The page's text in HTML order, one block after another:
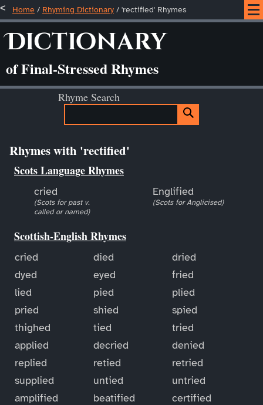
Home / Rhyming Dictionary / 'rectified' Rhymes
Dictionary
of Final-Stressed Rhymes
Rhyme Search
Rhymes with 'rectified'
Scots Language Rhymes
cried
(Scots for past v.
called or named)
Englified
(Scots for Anglicised)
Scottish-English Rhymes
cried died
dried
dyed
eyed
fried
lied
pied
plied
pried
shied
spied
thighed
tied
tried
applied
decried
denied
replied
retied
retried
supplied
untied
untried
amplified
beatified
certified